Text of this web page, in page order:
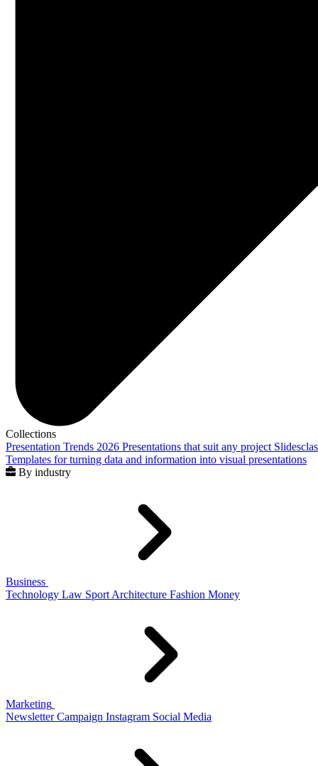
Collections
Presentation Trends 2026 Presentations that suit any project
Templates for turning data and information into visual presentations
By industry
Business
Technology Law Sport Architecture Fashion Money
Marketing
Newsletter Campaign Instagram Social Media